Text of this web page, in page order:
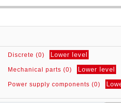
Discrete (0) Lower level
Mechanical parts (0) Lower level
Power supply components (0)